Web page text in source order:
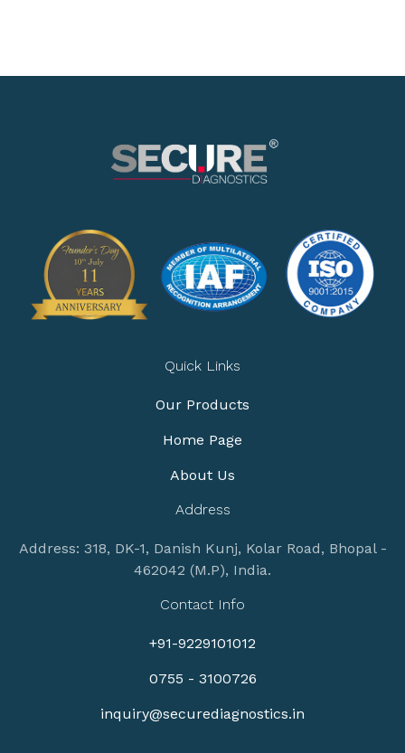
Quick Links
Our Products
Home Page
About Us
Address
Address: 318, DK-1, Danish Kunj, Kolar Road, Bhopal -
462042 (M.P), India.
Contact Info
+91-9229101012
0755 - 3100726
inquiry@securediagnostics.in